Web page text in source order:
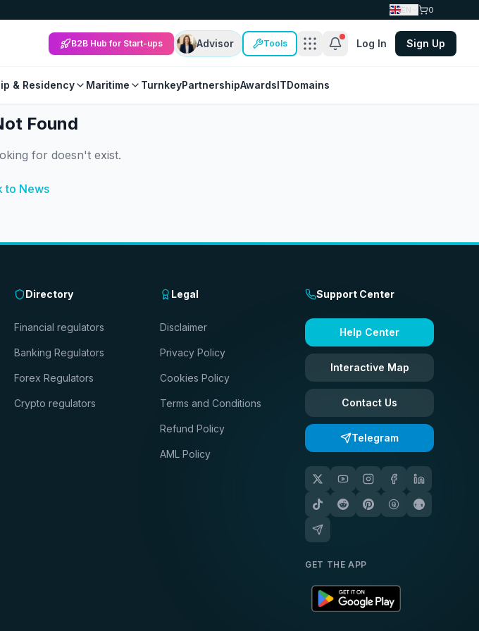
EN 0
B2B Hub for Start-ups Advisor Tools Log In Sign Up
& Residency Maritime TurnkeyPartnershipAwardsITDomains
Found
for doesn't exist.
to News
Directory
Financial regulators
Banking Regulators
Forex Regulators
Crypto regulators
Legal
Disclaimer
Privacy Policy
Cookies Policy
Terms and Conditions
Refund Policy
AML Policy
Support Center
Help Center
Interactive Map
Contact Us
Telegram
GET THE APP